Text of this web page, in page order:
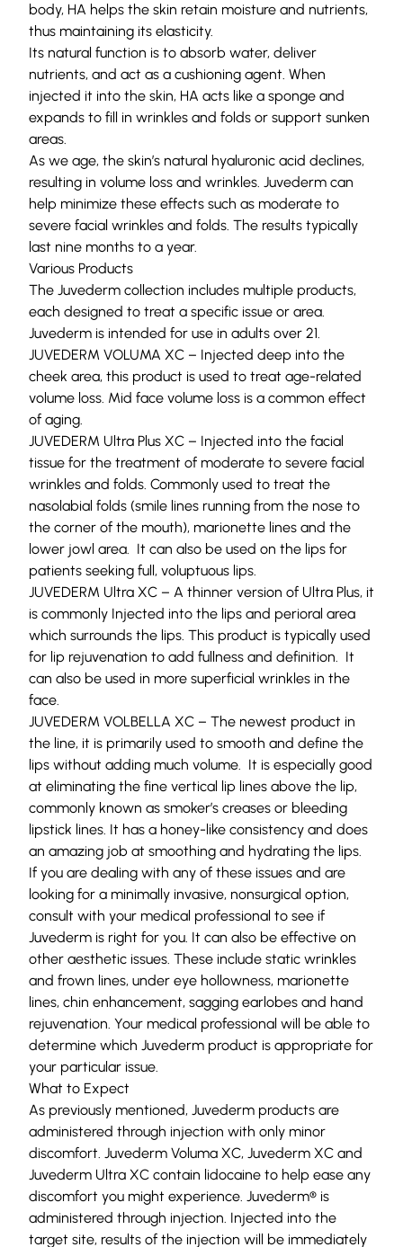
body, HA helps the skin retain moisture and nutrients,
thus maintaining its elasticity.
Its natural function is to absorb water, deliver
nutrients, and act as a cushioning agent. When
injected it into the skin, HA acts like a sponge and
expands to fill in wrinkles and folds or support sunken
areas.
As we age, the skin’s natural hyaluronic acid declines,
resulting in volume loss and wrinkles. Juvederm can
help minimize these effects such as moderate to
severe facial wrinkles and folds. The results typically
last nine months to a year.
Various Products
The Juvederm collection includes multiple products,
each designed to treat a specific issue or area.
Juvederm is intended for use in adults over 21.
JUVEDERM VOLUMA XC – Injected deep into the
cheek area, this product is used to treat age-related
volume loss. Mid face volume loss is a common effect
of aging.
JUVEDERM Ultra Plus XC – Injected into the facial
tissue for the treatment of moderate to severe facial
wrinkles and folds. Commonly used to treat the
nasolabial folds (smile lines running from the nose to
the corner of the mouth), marionette lines and the
lower jowl area. It can also be used on the lips for
patients seeking full, voluptuous lips.
JUVEDERM Ultra XC – A thinner version of Ultra Plus, it
is commonly Injected into the lips and perioral area
which surrounds the lips. This product is typically used
for lip rejuvenation to add fullness and definition. It
can also be used in more superficial wrinkles in the
face.
JUVEDERM VOLBELLA XC – The newest product in
the line, it is primarily used to smooth and define the
lips without adding much volume. It is especially good
at eliminating the fine vertical lip lines above the lip,
commonly known as smoker’s creases or bleeding
lipstick lines. It has a honey-like consistency and does
an amazing job at smoothing and hydrating the lips.
If you are dealing with any of these issues and are
looking for a minimally invasive, nonsurgical option,
consult with your medical professional to see if
Juvederm is right for you. It can also be effective on
other aesthetic issues. These include static wrinkles
and frown lines, under eye hollowness, marionette
lines, chin enhancement, sagging earlobes and hand
rejuvenation. Your medical professional will be able to
determine which Juvederm product is appropriate for
your particular issue.
What to Expect
As previously mentioned, Juvederm products are
administered through injection with only minor
discomfort. Juvederm Voluma XC, Juvederm XC and
Juvederm Ultra XC contain lidocaine to help ease any
discomfort you might experience. Juvederm® is
administered through injection. Injected into the
target site, results of the injection will be immediately